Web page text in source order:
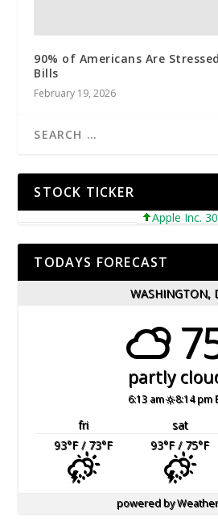
90% of Americans Are
Bills
February 19, 2026
STOCK TICKER
Apple Inc.
TODAYS FORECAST
WASHINGTON,
partly
6:13 am 8:14 pm
fri sat
93°F/ 73°F 93°F/ 75°F
powered by